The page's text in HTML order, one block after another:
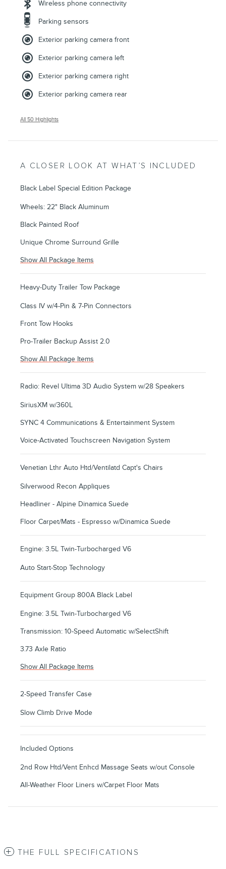
Wireless phone connectivity
Parking sensors
Exterior parking camera front
Exterior parking camera left
Exterior parking camera right
Exterior parking camera rear
All 50 Highlights
A CLOSER LOOK AT WHAT’S INCLUDED
Black Label Special Edition Package
Wheels: 22" Black Aluminum
Black Painted Roof
Unique Chrome Surround Grille
Show All Package Items
Heavy-Duty Trailer Tow Package
Class IV w/4-Pin & 7-Pin Connectors
Front Tow Hooks
Pro-Trailer Backup Assist 2.0
Show All Package Items
Radio: Revel Ultima 3D Audio System w/28 Speakers
SiriusXM w/360L
SYNC 4 Communications & Entertainment System
Voice-Activated Touchscreen Navigation System
Venetian Lthr Auto Htd/Ventilatd Capt's Chairs
Silverwood Recon Appliques
Headliner - Alpine Dinamica Suede
Floor Carpet/Mats - Espresso w/Dinamica Suede
Engine: 3.5L Twin-Turbocharged V6
Auto Start-Stop Technology
Equipment Group 800A Black Label
Engine: 3.5L Twin-Turbocharged V6
Transmission: 10-Speed Automatic w/SelectShift
3.73 Axle Ratio
Show All Package Items
2-Speed Transfer Case
Slow Climb Drive Mode
Included Options
2nd Row Htd/Vent Enhcd Massage Seats w/out Console
All-Weather Floor Liners w/Carpet Floor Mats
THE FULL SPECIFICATIONS